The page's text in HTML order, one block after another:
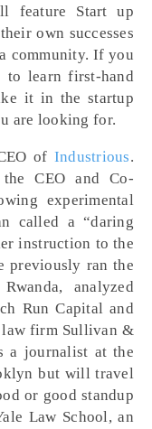
feature Start up
own successes
community. If you
to learn first-hand
it in the startup
are looking for.
of Industrious.
CEO and Co-
experimental
called a “daring
instruction to the
previously ran the
analyzed
Run Capital and
law firm Sullivan &
a journalist at the
but will travel
or good standup
Law School, an